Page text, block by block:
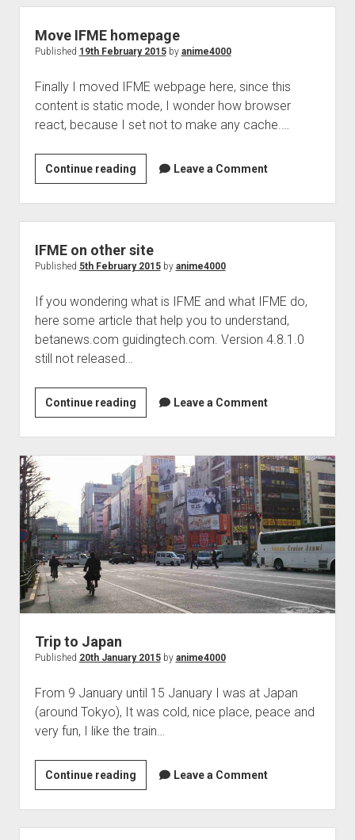
Move IFME homepage
Published 19th February 2015by anime4000
Finally I moved IFME webpage here, since this
content is static mode, I wonder how browser
react, because I set not to make any cache.…
Continue readingMove
IFME
homepage
Leave a Comment
IFME on other site
Published 5th February 2015by anime4000
If you wondering what is IFME and what IFME do,
here some article that help you to understand,
betanews.com guidingtech.com. Version 4.8.1.0
still not released…
Continue readingIFME
on
other
site
Leave a Comment
Trip to Japan
Published 20th January 2015by anime4000
From 9 January until 15 January I was at Japan
(around Tokyo), It was cold, nice place, peace and
very fun, I like the train…
Continue readingTrip
to
Japan
Leave a Comment